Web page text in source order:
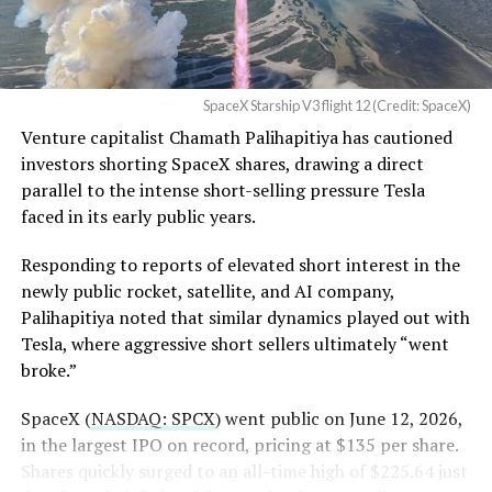
Order and Writ of Replevin
in its dispute with
Angstrom Automotive
(Case No. 6:26-cv-00477).
The order authorizes…
https://t.co/E1DKcQSxMn
pic.twitter.com/LR8aAiV2Og
— S.E. Robinson, Jr.
(@SERobinsonJr) August 5,
2026
SpaceX Starship V3 flight 12 (Credit: SpaceX)
Venture capitalist Chamath Palihapitiya has cautioned
investors shorting SpaceX shares, drawing a direct
parallel to the intense short-selling pressure Tesla
faced in its early public years.
Responding to reports of elevated short interest in the
newly public rocket, satellite, and AI company,
Palihapitiya noted that similar dynamics played out with
Tesla, where aggressive short sellers ultimately “went
broke.”
SpaceX (NASDAQ: SPCX) went public on June 12, 2026,
in the largest IPO on record, pricing at $135 per share.
Shares quickly surged to an all-time high of $225.64 just